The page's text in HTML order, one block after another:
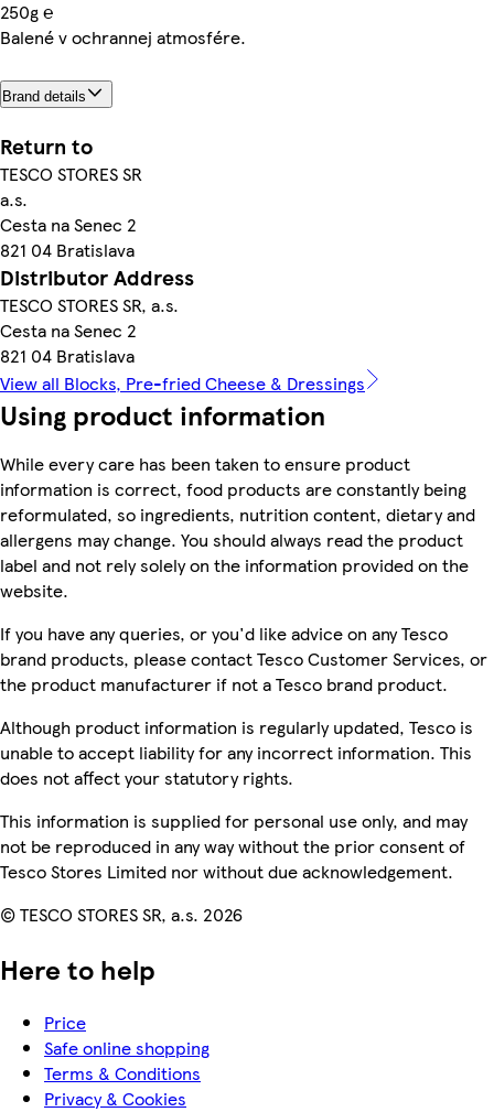
250g ℮
Balené v ochrannej atmosfére.
Brand details
Return to
TESCO STORES SR
a.s.
Cesta na Senec 2
821 04 Bratislava
Distributor Address
TESCO STORES SR, a.s.
Cesta na Senec 2
821 04 Bratislava
View all Blocks, Pre-fried Cheese & Dressings
Using product information
While every care has been taken to ensure product
information is correct, food products are constantly being
reformulated, so ingredients, nutrition content, dietary and
allergens may change. You should always read the product
label and not rely solely on the information provided on the
website.
If you have any queries, or you'd like advice on any Tesco
brand products, please contact Tesco Customer Services, or
the product manufacturer if not a Tesco brand product.
Although product information is regularly updated, Tesco is
unable to accept liability for any incorrect information. This
does not affect your statutory rights.
This information is supplied for personal use only, and may
not be reproduced in any way without the prior consent of
Tesco Stores Limited nor without due acknowledgement.
© TESCO STORES SR, a.s. 2026
Here to help
Price
Safe online shopping
Terms & Conditions
Privacy & Cookies